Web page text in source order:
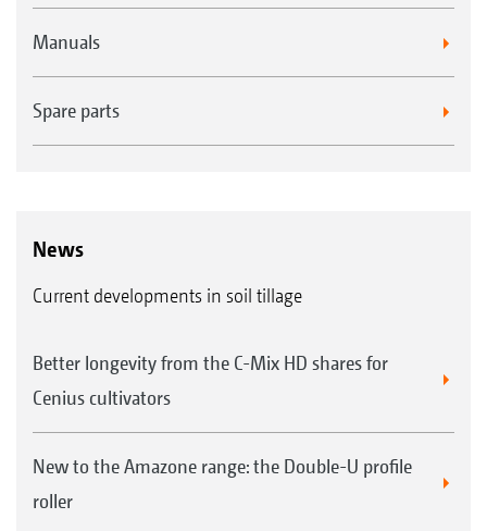
enclosed design of the roller centre shaft
Wear costs reduced by 50% thanks to the
double-edged, reversible blades made of
tempered boron steel
Advantages of the 330 mm diameter knife roller
Manuals
Spare parts
News
Current developments in soil tillage
Better longevity from the C-Mix HD shares for
Cenius cultivators
New to the Amazone range: the Double-U profile
roller